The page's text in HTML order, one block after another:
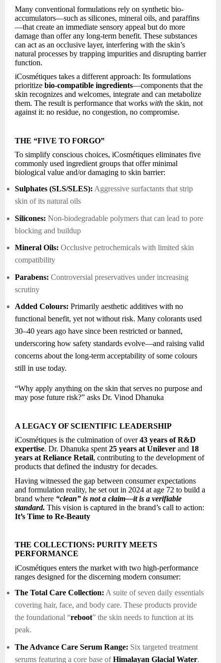
Many conventional formulations rely on synthetic bio-
accumulators—such as silicones, mineral oils, and paraffins
—that create an immediate sensory appeal but do more
damage than offer any long-term benefit. These substances
can act as an occlusive layer, interfering with the skin’s
natural processes by trapping impurities and disrupting barrier
function.
iCosmétiques takes a different approach: Its formulations
prioritize bio-compatible ingredients—components that the
skin recognizes and welcomes, integrate and can metabolize
them. The result is performance that works with the skin, not
against it: no residue, no congestion, no compromise.
THE “FIVE TO FORGO”
To simplify conscious choices, iCosmétiques eliminates five
commonly used ingredient groups that offer minimal
biological value and/or damaging to skin barrier:
Sulphates (SLS/SLES): Aggressive surfactants that strip
skin of its natural oils
Silicones: Non-biodegradable polymers that can lead to pore
blocking and buildup
Mineral Oils: Occlusive petrochemicals with limited skin
compatibility
Parabens: Controversial preservatives under increasing
scrutiny
Added Colours: Primarily aesthetic additives with no
functional benefit, yet not without risk. Many colorants used
30–40 years ago have since been restricted or banned,
underscoring how safety standards evolve—and raising valid
concerns about the long-term acceptability of some colours
still in use today.
“Why apply anything on the skin that serves no purpose and
may pose future risk?” asks Dr. Vinod Dhanuka
A LEGACY OF SCIENTIFIC LEADERSHIP
iCosmétiques is the culmination of over43 years of R&D
expertise. Dr. Dhanuka spent 25 years at Unilever and 18
years at Reliance Retail, contributing to the development of
products that defined the industry for decades.
Having witnessed the gap between consumer expectations
and formulation reality, he set out in 2024 at age 72 to build a
brand where “clean” is not a claim—it is a verifiable
standard. This vision is captured in the brand’s call to action:
It’s Time to Re-Beauty
THE COLLECTIONS: PURITY MEETS
PERFORMANCE
iCosmétiques enters the market with two high-performance
ranges designed for the discerning modern consumer:
The Total Care Collection: A suite of seven daily essentials
covering hair, face, and body care. These products provide
the foundational “reboot” the skin needs to function at its
peak.
The Advance Care Serum Range: Six targeted treatment
serums featuring a core base ofHimalayan Glacial Water.